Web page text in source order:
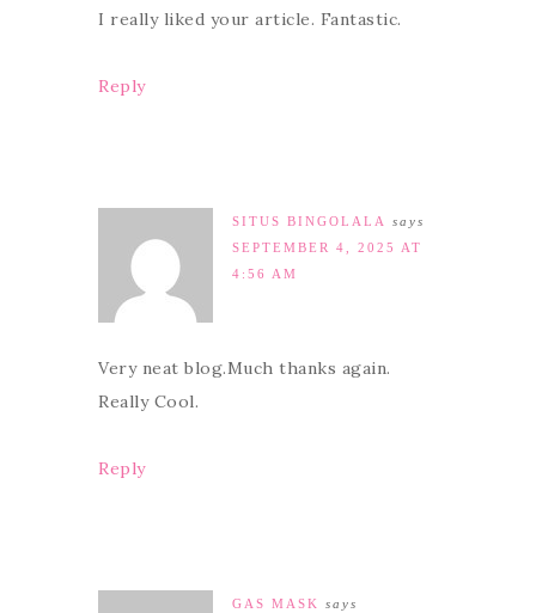
I really liked your article. Fantastic.
Reply
SITUS BINGOLALA
says
SEPTEMBER 4, 2025 AT
4:56 AM
Very neat blog.Much thanks again.
Really Cool.
Reply
GAS MASK says